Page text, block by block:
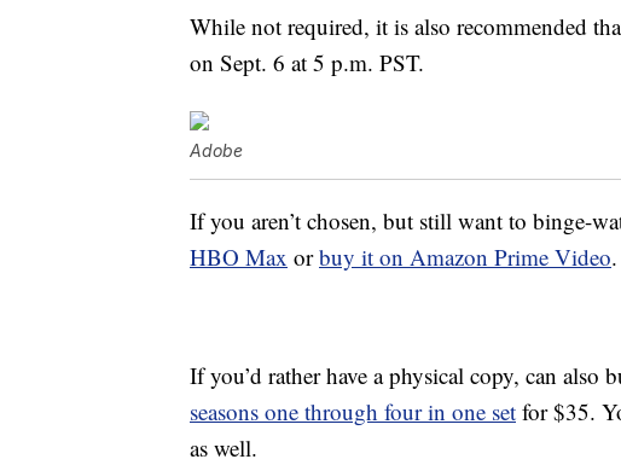
While not required, it is also recommended
on Sept. 6 at 5 p.m. PST.
Adobe
If you aren’t chosen, but still want to binge-
HBO Max orbuy it on Amazon Prime Video.
If you’d rather have a physical copy, can
seasons one through four in one set for $35.
as well.